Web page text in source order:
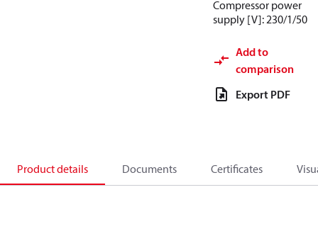
Compressor power
supply [V]: 230/1/50
Add to
comparison
Export PDF
Product details Documents Certificates